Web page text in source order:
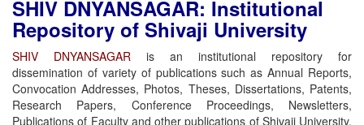
SHIV DNYANSAGAR: Institutional
Repository of Shivaji University
SHIV DNYANSAGAR is an institutional repository for
dissemination of variety of publications such as Annual Reports,
Convocation Addresses, Photos, Theses, Dissertations, Patents,
Research Papers, Conference Proceedings, Newsletters,
Publications of Faculty and other publications of Shivaji University,